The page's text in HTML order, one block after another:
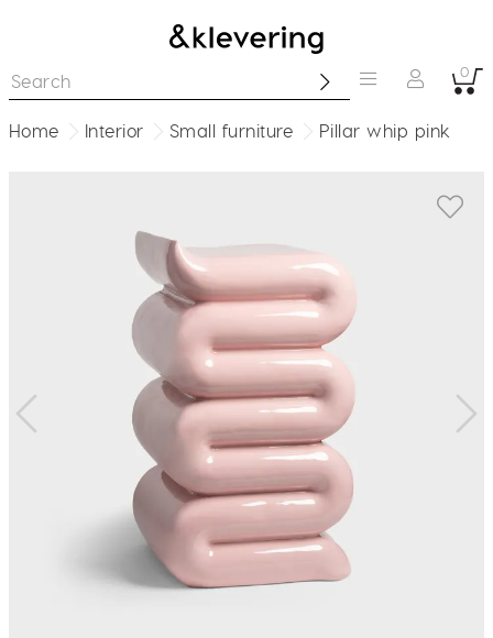
0
Home Interior Small furniture Pillar whip pink